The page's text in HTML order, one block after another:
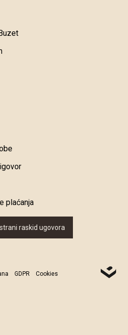
plaćanja
raskid ugovora
GDPR Cookies